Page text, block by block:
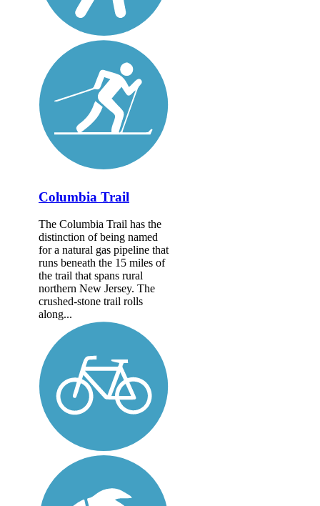
Columbia Trail
The Columbia Trail has the
distinction of being named
for a natural gas pipeline that
runs beneath the 15 miles of
the trail that spans rural
northern New Jersey. The
crushed-stone trail rolls
along...